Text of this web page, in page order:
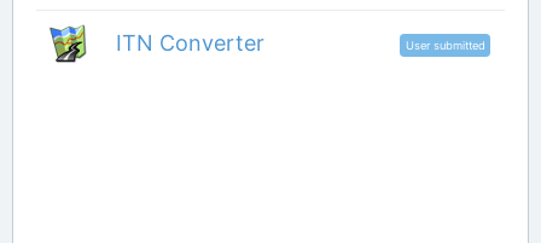
ITN Converter User submitted